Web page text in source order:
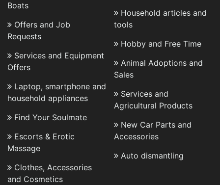
Boats
Offers and Job
Requests
Services and Equipment
Offers
Laptop, smartphone and
household appliances
Find Your Soulmate
Escorts & Erotic
Massage
Clothes, Accessories
and Cosmetics
Household articles and
tools
Hobby and Free Time
Animal Adoptions and
Sales
Services and
Agricultural Products
New Car Parts and
Accessories
Auto dismantling